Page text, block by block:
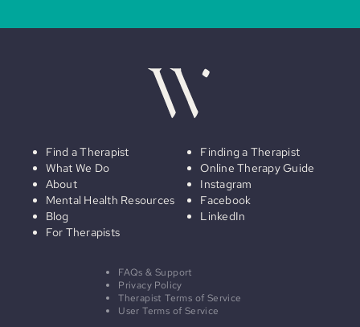
Find a Therapist
What We Do
About
Mental Health Resources
Blog
For Therapists
Finding a Therapist
Online Therapy Guide
Instagram
Facebook
LinkedIn
FAQs & Support
Privacy Policy
Therapist Terms of Service
User Terms of Service